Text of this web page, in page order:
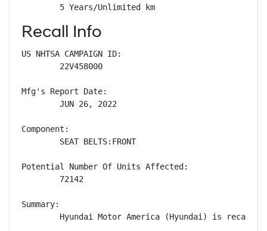
        5 Years/Unlimited km
Recall Info
US NHTSA CAMPAIGN ID:
        22V458000
Mfg's Report Date:
        JUN 26, 2022
Component:
        SEAT BELTS:FRONT
Potential Number Of Units Affected:
        72142
Summary:
Hyundai Motor America (Hyundai) is